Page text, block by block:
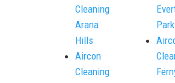
Cleaning
Arana
Hills
Aircon
Cleaning
Park